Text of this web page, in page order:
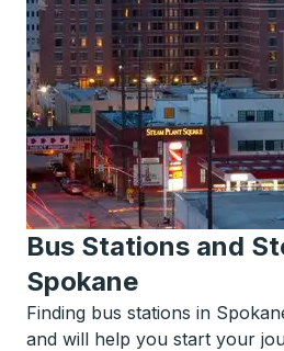
Bus Stations and
Spokane
Finding bus stations in
and will help you start your